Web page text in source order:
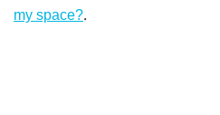
my space?.